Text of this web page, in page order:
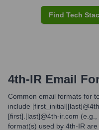
Find Tech
4th-IR Email
Common email formats for
include
[first].[last]@4th-ir.com
format(s) used by 4th-IR